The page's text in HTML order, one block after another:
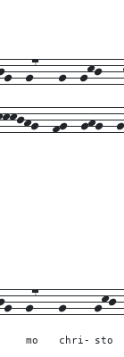
g7---g--
fg--
g7---
mo
g----
chri- sto